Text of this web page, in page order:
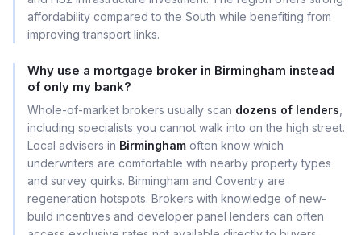
affordability compared to the South while benefiting from
improving transport links.
Why use a mortgage broker in Birmingham instead
of only my bank?
Whole-of-market brokers usually scan dozens of lenders
including specialists you cannot walk into on the high street.
Local advisers in Birmingham often know which
underwriters are comfortable with nearby property types
and survey quirks. Birmingham and Coventry are
regeneration hotspots. Brokers with knowledge of new-
build incentives and developer panel lenders can often